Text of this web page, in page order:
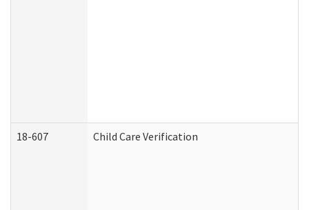
18-607 Child Care Verification